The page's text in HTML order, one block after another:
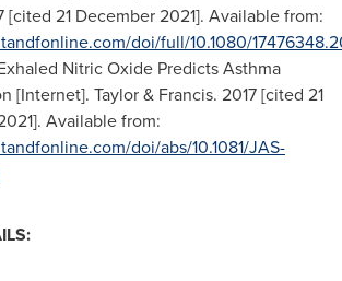
[cited 21 December 2021]. Available from:
doi/full/10.1080/
Nitric Oxide Predicts Asthma
[Internet]. Taylor & Francis. 2017 [cited 21
]. Available from:
doi/abs/10.1081/JAS-